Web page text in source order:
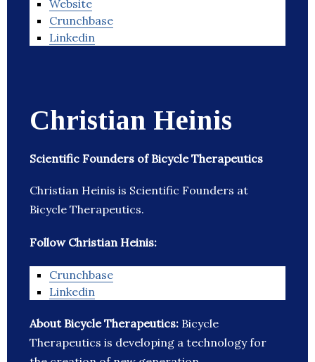
Website
Crunchbase
Linkedin
Christian Heinis
Scientific Founders of Bicycle Therapeutics
Christian Heinis is Scientific Founders at
Bicycle Therapeutics.
Follow Christian Heinis:
Crunchbase
Linkedin
About Bicycle Therapeutics: Bicycle
Therapeutics is developing a technology for